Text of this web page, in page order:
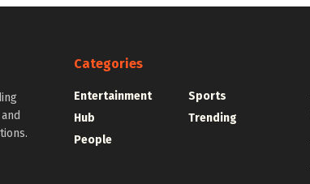
Categories
Entertainment
Hub
People
Sports
Trending